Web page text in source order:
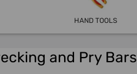
HAND TOOLS
and Pry Bars